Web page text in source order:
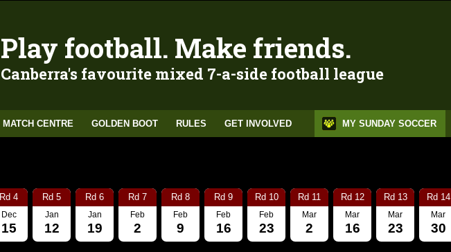
Play football. Make friends.
Canberra's favourite mixed 7-a-side football league
MATCH CENTRE GOLDEN BOOT RULES GET INVOLVED MY SUNDAY SOCCER
Rd 4
Dec
15
Rd 5
Jan
12
Rd 6
Jan
19
Rd 7
Feb
2
Rd 8
Feb
9
Rd 9
Feb
16
Rd 10
Feb
23
Rd 11
Mar
2
Rd 12
Mar
16
Rd 13
Mar
23
Rd 14
Mar
30